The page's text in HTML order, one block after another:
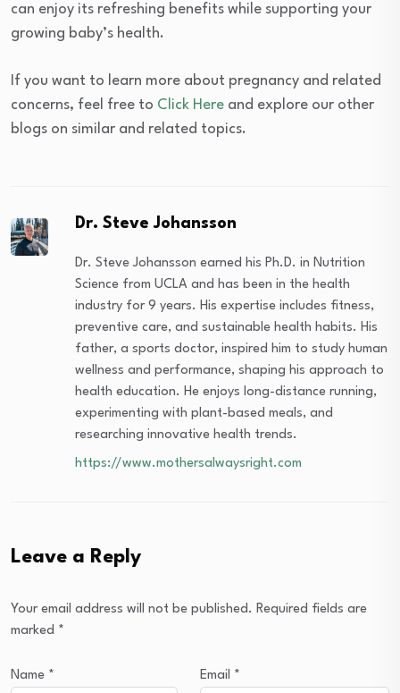
can enjoy its refreshing benefits while supporting your
growing baby’s health.
If you want to learn more about pregnancy and related
concerns, feel free to Click Here and explore our other
blogs on similar and related topics.
Dr. Steve Johansson
Dr. Steve Johansson earned his Ph.D. in Nutrition
Science from UCLA and has been in the health
industry for 9 years. His expertise includes fitness,
preventive care, and sustainable health habits. His
father, a sports doctor, inspired him to study human
wellness and performance, shaping his approach to
health education. He enjoys long-distance running,
experimenting with plant-based meals, and
researching innovative health trends.
https://www.mothersalwaysright.com
Leave a Reply
Your email address will not be published. Required fields are
marked *
Name * Email *